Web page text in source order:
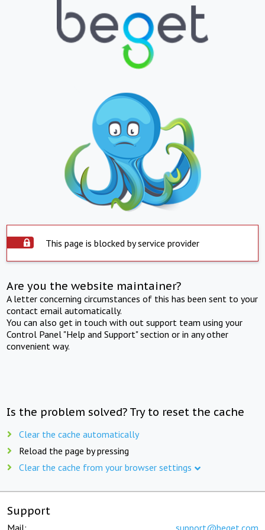
This page is blocked by service provider
Are you the website maintainer?
A letter concerning circumstances of this has been sent to your
contact email automatically.
You can also get in touch with out support team using your
Control Panel "Help and Support" section or in any other
convenient way.
Is the problem solved? Try to reset the cache
Clear the cache automatically
Reload the page by pressing
Clear the cache from your browser settings
Support
Mail: support@beget.com